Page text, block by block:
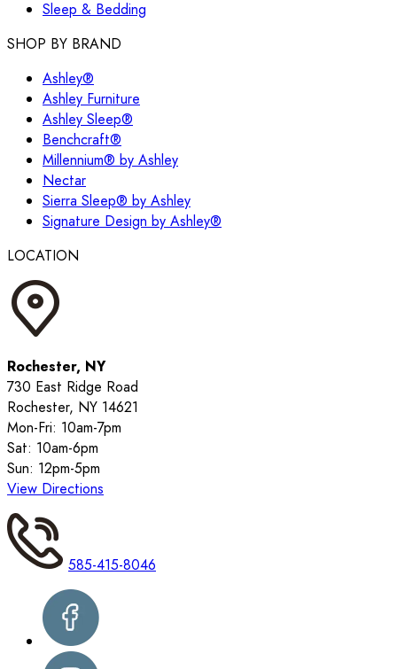
Sleep & Bedding
SHOP BY BRAND
Ashley®
Ashley Furniture
Ashley Sleep®
Benchcraft®
Millennium® by Ashley
Nectar
Sierra Sleep® by Ashley
Signature Design by Ashley®
LOCATION
Rochester, NY
730 East Ridge Road
Rochester, NY 14621
Mon-Fri: 10am-7pm
Sat: 10am-6pm
Sun: 12pm-5pm
View Directions
585-415-8046